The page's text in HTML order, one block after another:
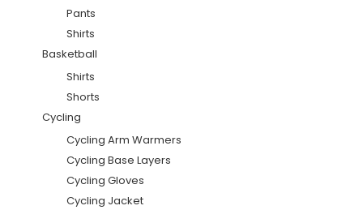
Pants
Shirts
Basketball
Shirts
Shorts
Cycling
Cycling Arm Warmers
Cycling Base Layers
Cycling Gloves
Cycling Jacket